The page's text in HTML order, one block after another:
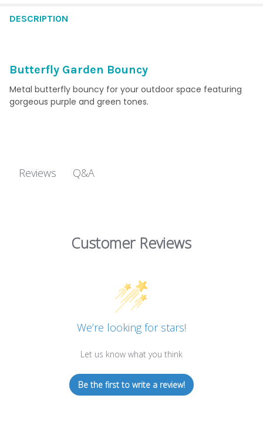
DESCRIPTION
Butterfly Garden Bouncy
Metal butterfly bouncy for your outdoor space featuring
gorgeous purple and green tones.
Reviews Q&A
Customer Reviews
We’re looking for stars!
Let us know what you think
Be the first to write a review!